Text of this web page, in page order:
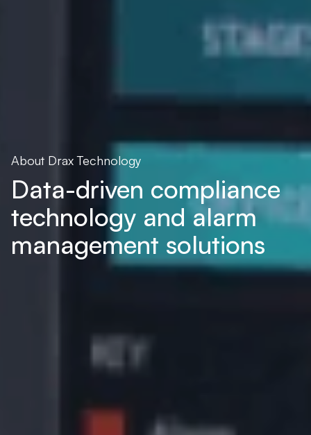
About Drax Technology
Data-driven compliance
technology and alarm
management solutions